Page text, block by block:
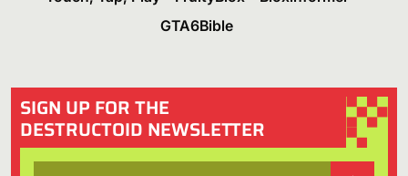
GTA6Bible
SIGN UP FOR THE
DESTRUCTOID NEWSLETTER